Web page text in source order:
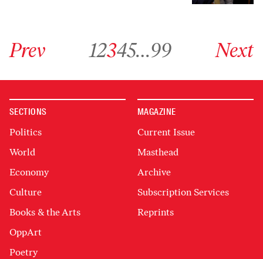
Prev 12345…99 Next
SECTIONS
Politics
World
Economy
Culture
Books & the Arts
OppArt
Poetry
MAGAZINE
Current Issue
Masthead
Archive
Subscription Services
Reprints